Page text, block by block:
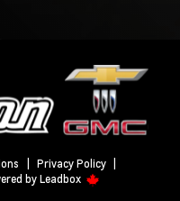
Privacy Policy
by Leadbox